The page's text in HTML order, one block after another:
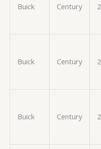
Buick Century
Buick Century
Buick Century